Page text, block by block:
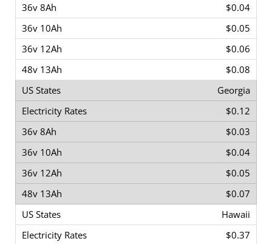
$0.04
$0.05
$0.06
$0.08
Georgia
$0.12
$0.03
$0.04
$0.05
$0.07
Hawaii
$0.37